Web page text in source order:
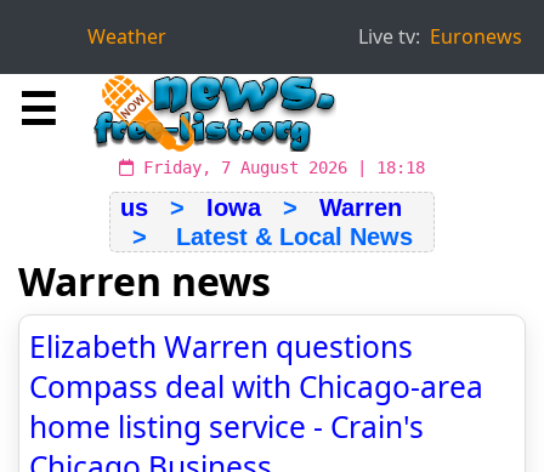
Weather Live tv: Euronews
☰
Friday, 7 August 2026 | 18:18
us > Iowa> Warren
> Latest & Local News
Warren news
Elizabeth Warren questions
Compass deal with Chicago-area
home listing service - Crain's